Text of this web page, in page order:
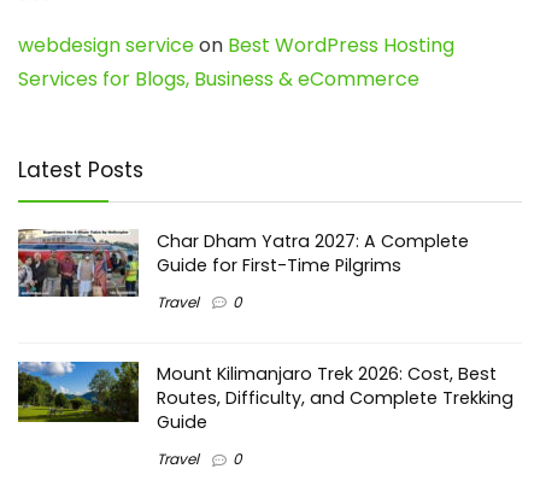
webdesign serviceon Best WordPress Hosting
Services for Blogs, Business & eCommerce
Latest Posts
Char Dham Yatra 2027: A Complete
Guide for First-Time Pilgrims
Travel 0
Mount Kilimanjaro Trek 2026: Cost, Best
Routes, Difficulty, and Complete Trekking
Guide
Travel 0